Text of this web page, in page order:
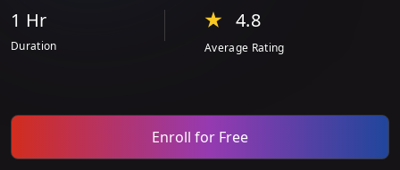
1 Hr
Duration
4.8
Average Rating
Enroll for Free